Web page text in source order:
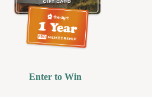
Enter to Win